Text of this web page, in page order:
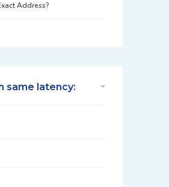
Address?
same latency: